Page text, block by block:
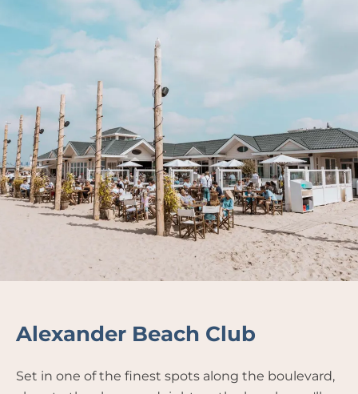
Alexander Beach Club
Set in one of the finest spots along the boulevard,